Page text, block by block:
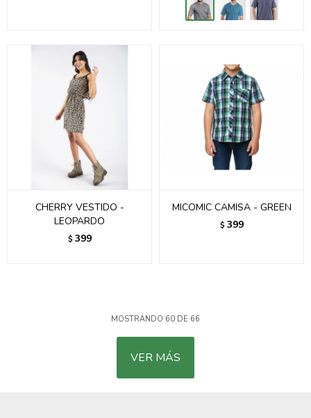
CHERRY VESTIDO -
LEOPARDO
$ 399
MICOMIC CAMISA - GREEN
$ 399
MOSTRANDO 60 DE 66
VER MÁS